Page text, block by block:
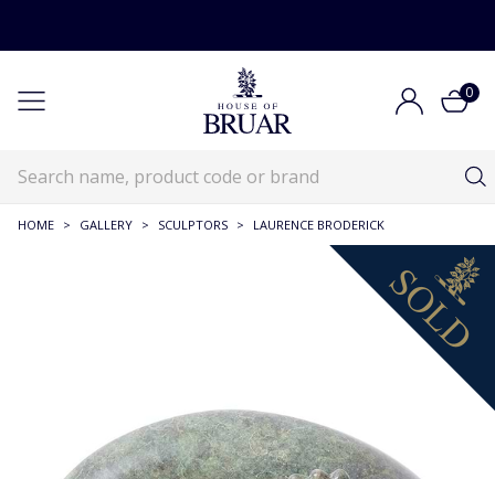
0
HOME > GALLERY > SCULPTORS > LAURENCE BRODERICK